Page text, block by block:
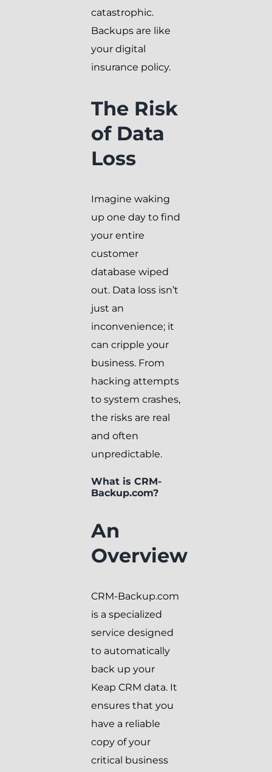
catastrophic.
Backups are like
your digital
insurance policy.
The Risk
of Data
Loss
Imagine waking
up one day to find
your entire
customer
database wiped
out. Data loss isn’t
just an
inconvenience; it
can cripple your
business. From
hacking attempts
to system crashes,
the risks are real
and often
unpredictable.
What is CRM-
Backup.com?
An
Overview
CRM-Backup.com
is a specialized
service designed
to automatically
back up your
Keap CRM data. It
ensures that you
have a reliable
copy of your
critical business